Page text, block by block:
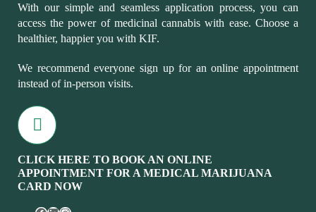
With our simple and seamless application process, you can
access the power of medicinal cannabis with ease. Choose a
healthier, happier you with KIF.
We recommend everyone sign up for an online appointment
instead of in-person visits.
CLICK HERE TO BOOK AN ONLINE
APPOINTMENT FOR A MEDICAL MARIJUANA
CARD NOW